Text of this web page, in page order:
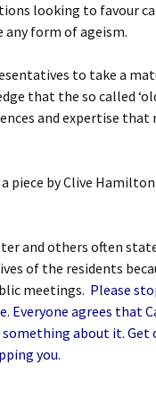
looking to favour
any form of ageism.
to take a
that the so called
and expertise
piece by Clive
and others often
of the residents
meetings. Please
Everyone agrees that
something about it.
you.